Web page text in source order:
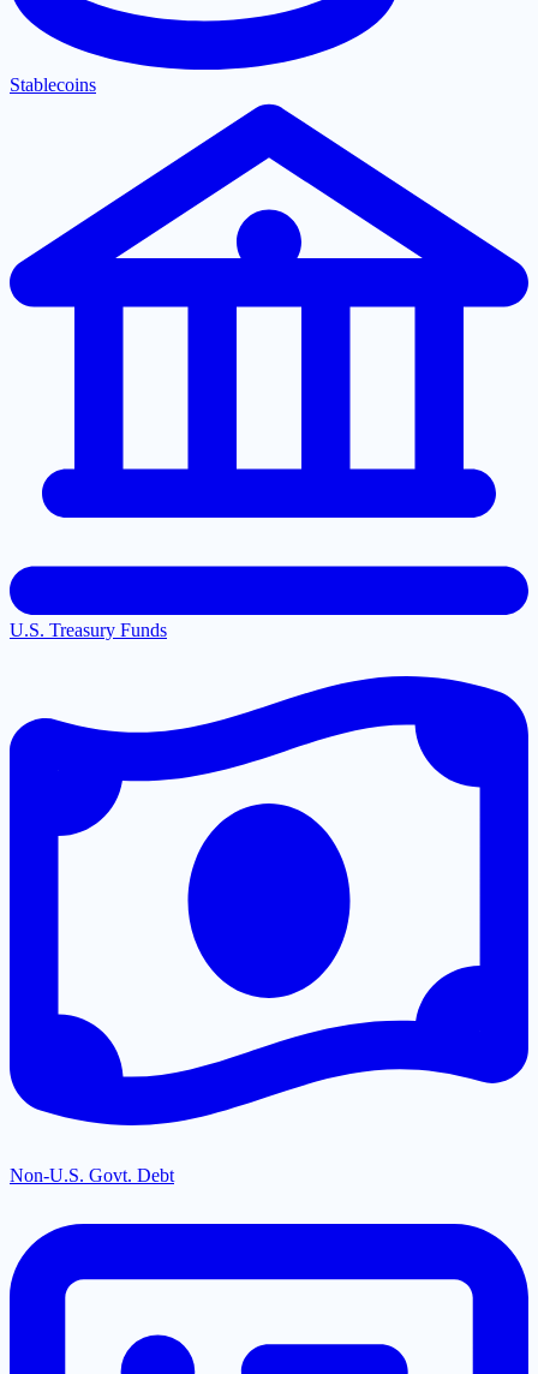
Stablecoins
U.S. Treasury Funds
Non-U.S. Govt. Debt